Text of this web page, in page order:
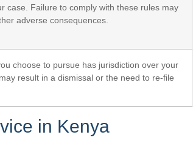
case. Failure to comply with these rules may
adverse consequences.
choose to pursue has jurisdiction over your
result in a dismissal or the need to re-file
in Kenya